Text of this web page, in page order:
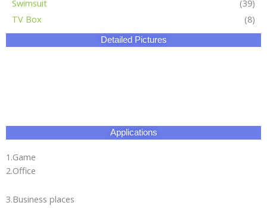
Swimsuit
(39)
TV Box
(8)
Detailed Pictures
Applications
1.Game
2.Office
3.Business places